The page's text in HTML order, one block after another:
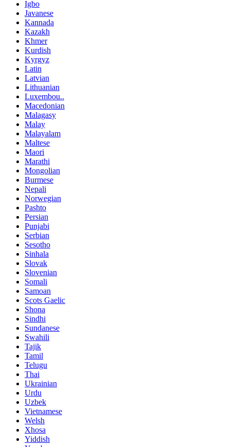
Igbo
Javanese
Kannada
Kazakh
Khmer
Kurdish
Kyrgyz
Latin
Latvian
Lithuanian
Luxembou..
Macedonian
Malagasy
Malay
Malayalam
Maltese
Maori
Marathi
Mongolian
Burmese
Nepali
Norwegian
Pashto
Persian
Punjabi
Serbian
Sesotho
Sinhala
Slovak
Slovenian
Somali
Samoan
Scots Gaelic
Shona
Sindhi
Sundanese
Swahili
Tajik
Tamil
Telugu
Thai
Ukrainian
Urdu
Uzbek
Vietnamese
Welsh
Xhosa
Yiddish